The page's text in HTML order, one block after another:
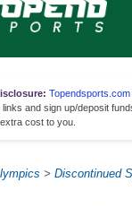
Topendsports.com
and sign up/deposit
cost to you.
> Discontinued